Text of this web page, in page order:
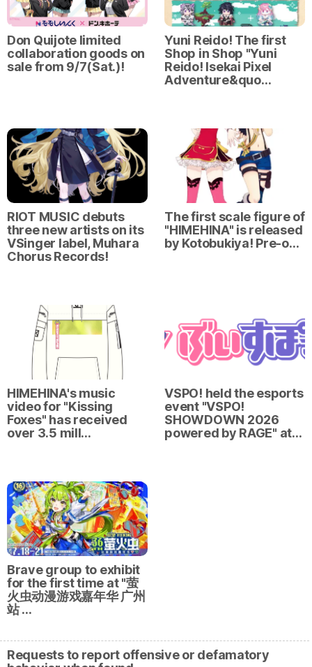
Don Quijote limited
collaboration goods on
sale from 9/7(Sat.)!
Yuni Reido! The first
Shop in Shop "Yuni
Reido! Isekai Pixel
Adventure&quo…
RIOT MUSIC debuts
three new artists on its
VSinger label, Muhara
Chorus Records!
The first scale figure of
"HIMEHINA" is released
by Kotobukiya! Pre-o…
HIMEHINA's music
video for "Kissing
Foxes" has received
over 3.5 mill…
VSPO! held the esports
event "VSPO!
SHOWDOWN 2026
powered by RAGE" at…
Brave group to exhibit
for the first time at "萤
火虫动漫游戏嘉年华 广州
站 …
Requests to report offensive or defamatory